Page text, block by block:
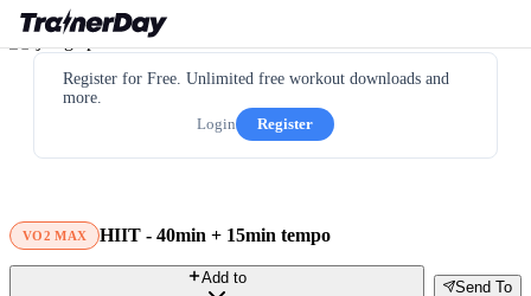
Register for Free. Unlimited free workout downloads and
more.
Login
Register
VO2 MAX HIIT - 40min + 15min tempo
Send To
Add to